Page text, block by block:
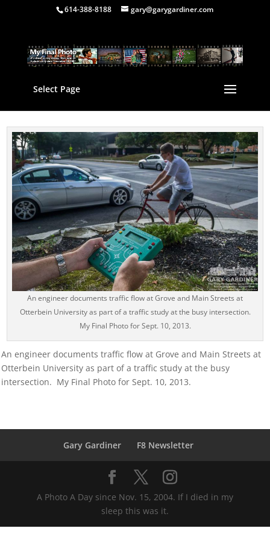
614-388-8188 gary@garygardiner.com
Select Page
An engineer documents traffic flow at Grove and Main Streets at
Otterbein University as part of a traffic study at the busy intersection.
My Final Photo for Sept. 10, 2013.
An engineer documents traffic flow at Grove and Main Streets at
Otterbein University as part of a traffic study at the busy
intersection. My Final Photo for Sept. 10, 2013.
Gary Gardiner F8 Newsletter
A Photo A Day since Nov. 15, 2004. If I died in my
sleep this was it.